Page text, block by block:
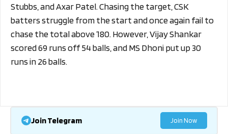
Stubbs, and Axar Patel. Chasing the target, CSK
batters struggle from the start and once again fail to
chase the total above 180. However, Vijay Shankar
scored 69 runs off 54 balls, and MS Dhoni put up 30
runs in 26 balls.
Join Telegram Join Now